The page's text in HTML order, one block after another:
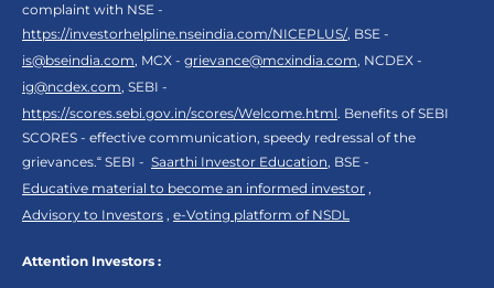
complaint with NSE -
https://investorhelpline.nseindia.com/NICEPLUS/, BSE -
is@bseindia.com, MCX - grievance@mcxindia.com, NCDEX -
ig@ncdex.com, SEBI -
https://scores.sebi.gov.in/scores/Welcome.html. Benefits of SEBI
SCORES - effective communication, speedy redressal of the
grievances.“ SEBI - Saarthi Investor Education, BSE -
Educative material to become an informed investor ,
Advisory to Investors , e-Voting platform of NSDL
Attention Investors :